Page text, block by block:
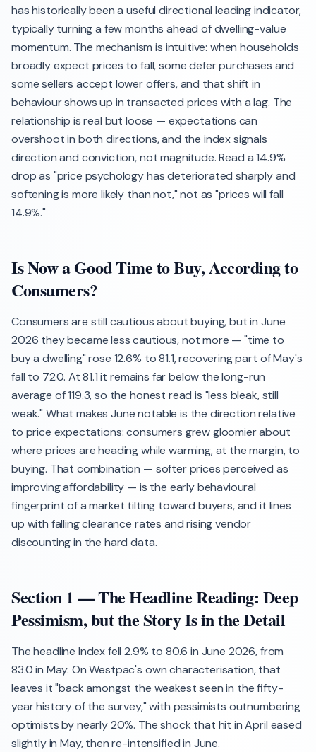
has historically been a useful directional leading indicator,
typically turning a few months ahead of dwelling-value
momentum. The mechanism is intuitive: when households
broadly expect prices to fall, some defer purchases and
some sellers accept lower offers, and that shift in
behaviour shows up in transacted prices with a lag. The
relationship is real but loose — expectations can
overshoot in both directions, and the index signals
direction and conviction, not magnitude. Read a 14.9%
drop as "price psychology has deteriorated sharply and
softening is more likely than not," not as "prices will fall
14.9%."
Is Now a Good Time to Buy, According to
Consumers?
Consumers are still cautious about buying, but in June
2026 they became less cautious, not more — "time to
buy a dwelling" rose 12.6% to 81.1, recovering part of May's
fall to 72.0. At 81.1 it remains far below the long-run
average of 119.3, so the honest read is "less bleak, still
weak." What makes June notable is the direction relative
to price expectations: consumers grew gloomier about
where prices are heading while warming, at the margin, to
buying. That combination — softer prices perceived as
improving affordability — is the early behavioural
fingerprint of a market tilting toward buyers, and it lines
up with falling clearance rates and rising vendor
discounting in the hard data.
Section 1 — The Headline Reading: Deep
Pessimism, but the Story Is in the Detail
The headline Index fell 2.9% to 80.6 in June 2026, from
83.0 in May. On Westpac's own characterisation, that
leaves it "back amongst the weakest seen in the fifty-
year history of the survey," with pessimists outnumbering
optimists by nearly 20%. The shock that hit in April eased
slightly in May, then re-intensified in June.